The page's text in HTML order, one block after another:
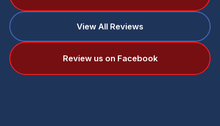
View All Reviews
Review us on Facebook